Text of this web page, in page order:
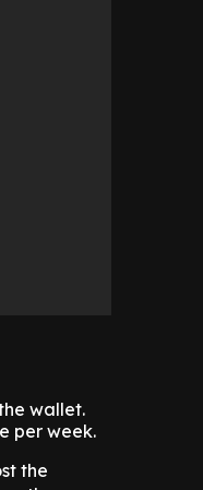
wallet.
per week.
the